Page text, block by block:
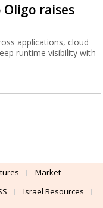
raises
applications, cloud
runtime visibility with
Market
Israel Resources